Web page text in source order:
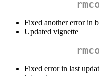
Fixed another error in
Updated vignette
Fixed error in last